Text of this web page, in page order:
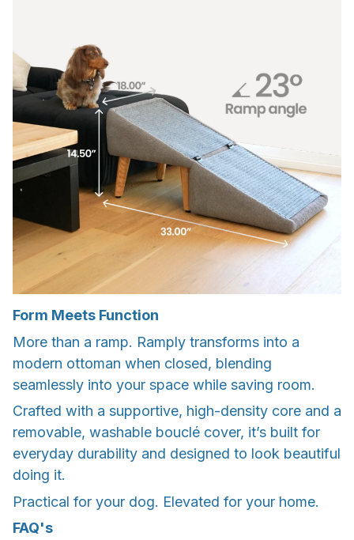
Form Meets Function
More than a ramp. Ramply transforms into a
modern ottoman when closed, blending
seamlessly into your space while saving room.
Crafted with a supportive, high-density core and a
removable, washable bouclé cover, it’s built for
everyday durability and designed to look beautiful
doing it.
Practical for your dog. Elevated for your home.
FAQ's